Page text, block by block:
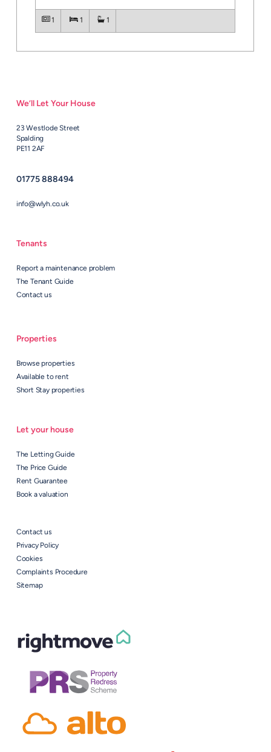
1 1 1
We’ll Let Your House
23 Westlode Street
Spalding
PE11 2AF
01775 888494
info@wlyh.co.uk
Tenants
Report a maintenance problem
The Tenant Guide
Contact us
Properties
Browse properties
Available to rent
Short Stay properties
Let your house
The Letting Guide
The Price Guide
Rent Guarantee
Book a valuation
Contact us
Privacy Policy
Cookies
Complaints Procedure
Sitemap